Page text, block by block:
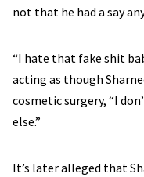
not that he had a say
“I hate that fake shit
acting as though
cosmetic surgery, “I
else.”
It’s later alleged that